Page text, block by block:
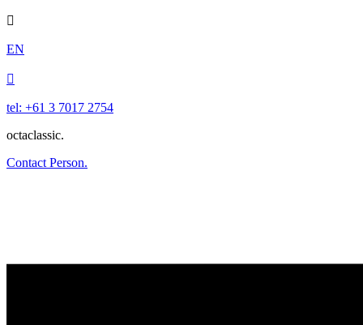

EN

tel: +61 3 7017 2754
octaclassic.
Contact Person.